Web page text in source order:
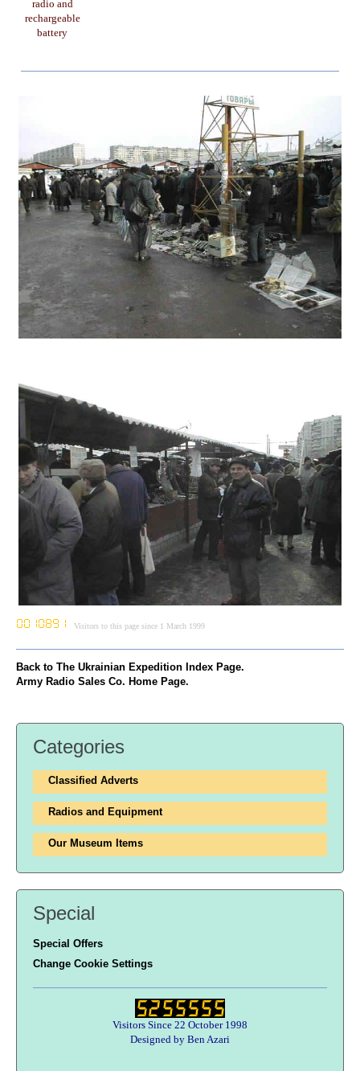
radio and
rechargeable
battery
Visitors to this page since 1 March 1999
Back to The Ukrainian Expedition Index Page.
Army Radio Sales Co. Home Page.
Categories
Classified Adverts
Radios and Equipment
Our Museum Items
Special
Special Offers
Change Cookie Settings
Visitors Since 22 October 1998
Designed by Ben Azari